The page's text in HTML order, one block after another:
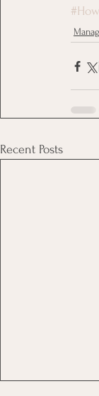
Recent Posts